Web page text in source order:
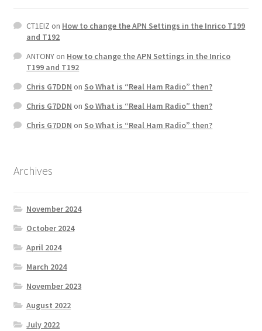
CT1EIZ on How to change the APN Settings in the Inrico T199
and T192
ANTONYon How to change the APN Settings in the Inrico
T199 and T192
Chris G7DDN on So What is “Real Ham Radio” then?
Chris G7DDN on So What is “Real Ham Radio” then?
Chris G7DDN on So What is “Real Ham Radio” then?
Archives
November 2024
October 2024
April 2024
March 2024
November 2023
August 2022
July 2022